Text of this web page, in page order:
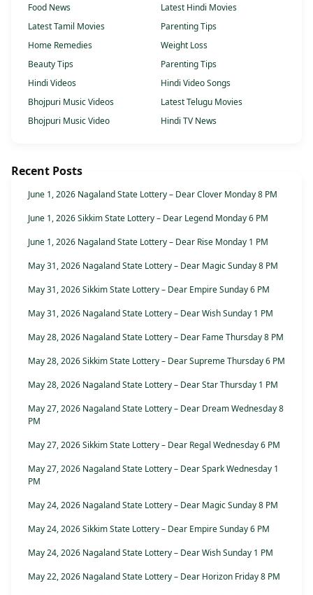
Food News
Latest Hindi Movies
Latest Tamil Movies
Parenting Tips
Home Remedies
Weight Loss
Beauty Tips
Parenting Tips
Hindi Videos
Hindi Video Songs
Bhojpuri Music Videos
Latest Telugu Movies
Bhojpuri Music Video
Hindi TV News
Recent Posts
June 1, 2026 Nagaland State Lottery – Dear Clover Monday 8 PM
June 1, 2026 Sikkim State Lottery – Dear Legend Monday 6 PM
June 1, 2026 Nagaland State Lottery – Dear Rise Monday 1 PM
May 31, 2026 Nagaland State Lottery – Dear Magic Sunday 8 PM
May 31, 2026 Sikkim State Lottery – Dear Empire Sunday 6 PM
May 31, 2026 Nagaland State Lottery – Dear Wish Sunday 1 PM
May 28, 2026 Nagaland State Lottery – Dear Fame Thursday 8 PM
May 28, 2026 Sikkim State Lottery – Dear Supreme Thursday 6 PM
May 28, 2026 Nagaland State Lottery – Dear Star Thursday 1 PM
May 27, 2026 Nagaland State Lottery – Dear Dream Wednesday 8
PM
May 27, 2026 Sikkim State Lottery – Dear Regal Wednesday 6 PM
May 27, 2026 Nagaland State Lottery – Dear Spark Wednesday 1
PM
May 24, 2026 Nagaland State Lottery – Dear Magic Sunday 8 PM
May 24, 2026 Sikkim State Lottery – Dear Empire Sunday 6 PM
May 24, 2026 Nagaland State Lottery – Dear Wish Sunday 1 PM
May 22, 2026 Nagaland State Lottery – Dear Horizon Friday 8 PM